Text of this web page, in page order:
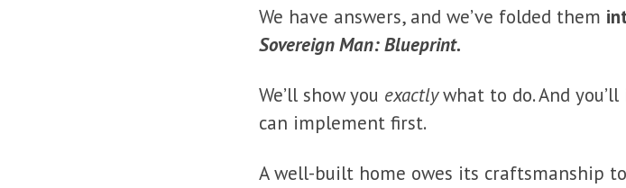
We have answers, and we’ve folded them
Sovereign Man: Blueprint.
We’ll show you exactlywhat to do. And
can implement first.
A well-built home owes its craftsmanship